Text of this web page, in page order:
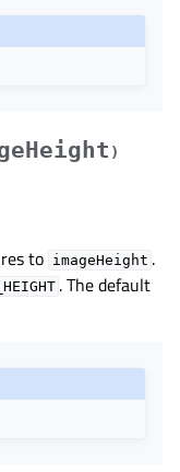
)
to imageHeight .
. The default